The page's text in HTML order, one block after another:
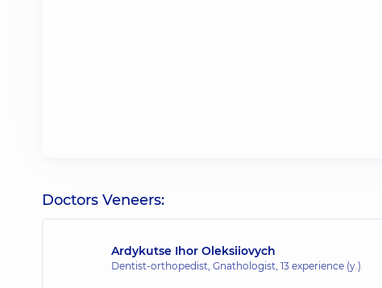
Doctors Veneers:
Ardykutse Ihor Oleksiiovych
Dentist-orthopedist, Gnathologist, 13 experience (y.)